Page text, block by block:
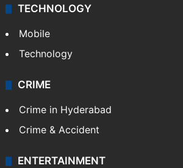
TECHNOLOGY
Mobile
Technology
CRIME
Crime in Hyderabad
Crime & Accident
ENTERTAINMENT